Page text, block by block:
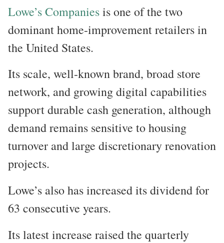
Lowe’s Companiesis one of the two
dominant home-improvement retailers in
the United States.
Its scale, well-known brand, broad store
network, and growing digital capabilities
support durable cash generation, although
demand remains sensitive to housing
turnover and large discretionary renovation
projects.
Lowe’s also has increased its dividend for
63 consecutive years.
Its latest increase raised the quarterly